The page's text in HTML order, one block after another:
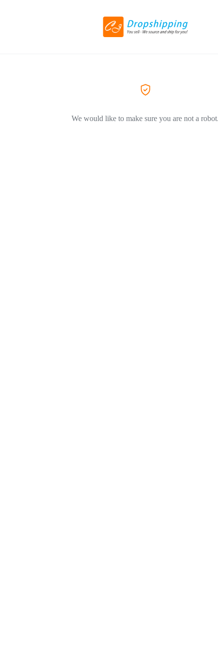
We would like to make sure you are not a